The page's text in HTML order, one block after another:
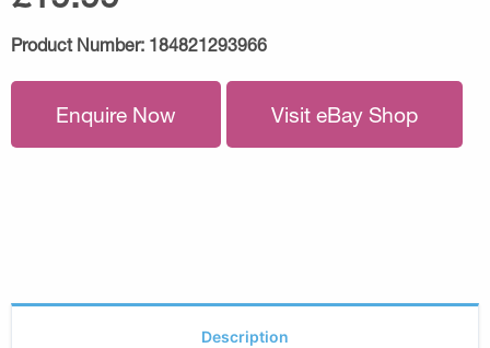
Product Number: 184821293966
Enquire Now Visit eBay Shop
Description